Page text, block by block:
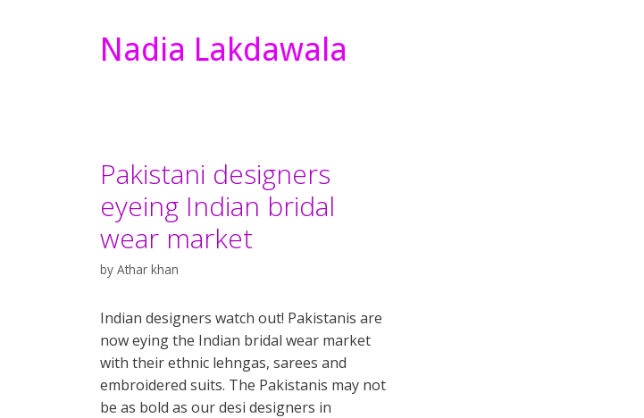
Nadia Lakdawala
Pakistani designers
eyeing Indian bridal
wear market
by Athar khan
Indian designers watch out! Pakistanis are
now eying the Indian bridal wear market
with their ethnic lehngas, sarees and
embroidered suits. The Pakistanis may not
be as bold as our desi designers in